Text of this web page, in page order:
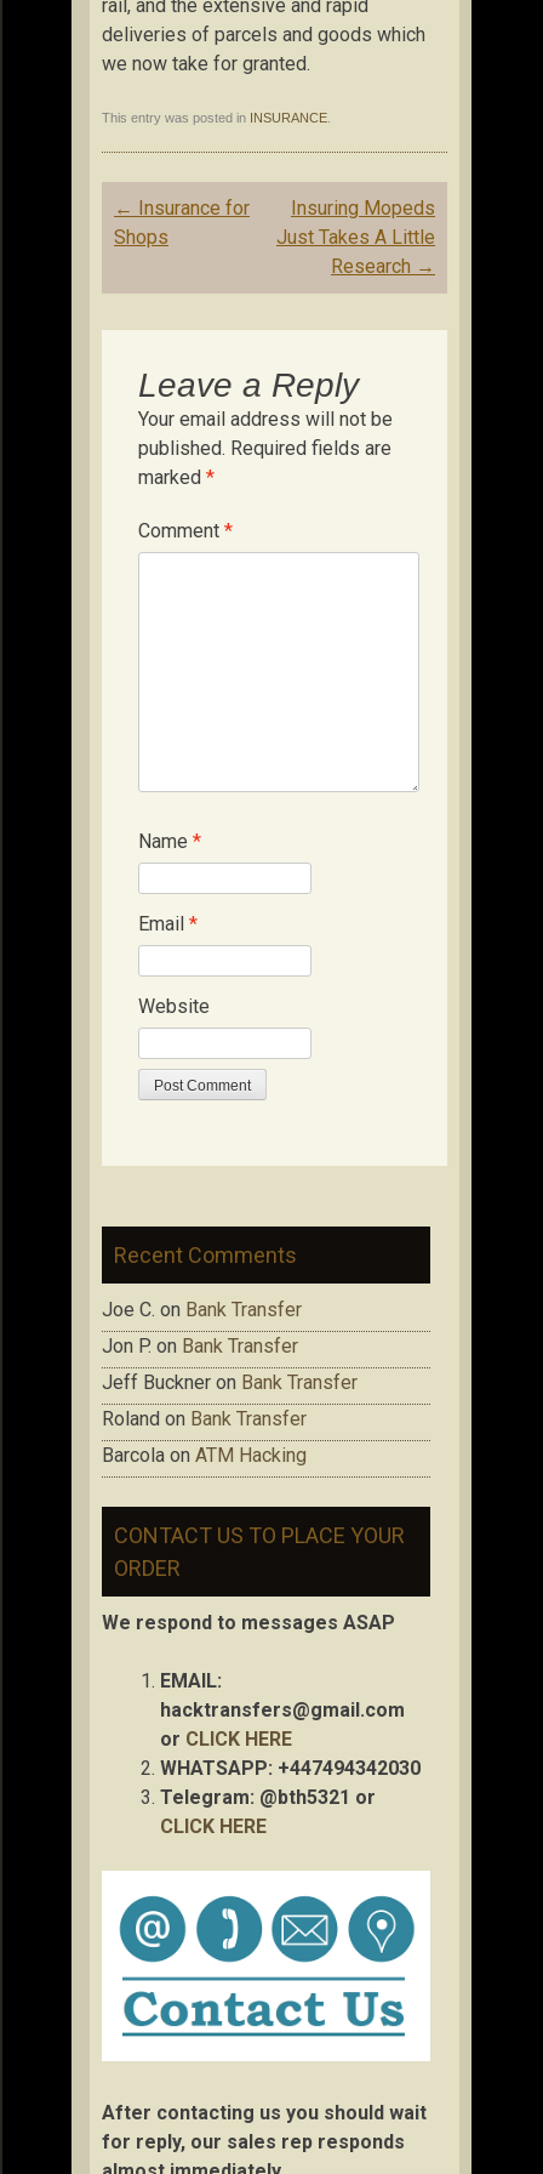
rail, and the extensive and rapid
deliveries of parcels and goods which
we now take for granted.
This entry was posted in INSURANCE
Post
navigation
← Insurance for
Shops
Insuring Mopeds
Just Takes A Little
Research →
Leave a Reply
Your email address will not be
published. Required fields are
marked *
Comment *
Name *
Email *
Website
Recent Comments
Joe C. on Bank Transfer
Jon P. on Bank Transfer
Jeff Buckner on Bank Transfer
Roland on Bank Transfer
Barcola on ATM Hacking
CONTACT US TO PLACE YOUR
ORDER
We respond to messages ASAP
EMAIL:
hacktransfers@gmail.com
or CLICK HERE
WHATSAPP: +447494342030
Telegram: @bth5321 or
CLICK HERE
After contacting us you should wait
for reply, our sales rep responds